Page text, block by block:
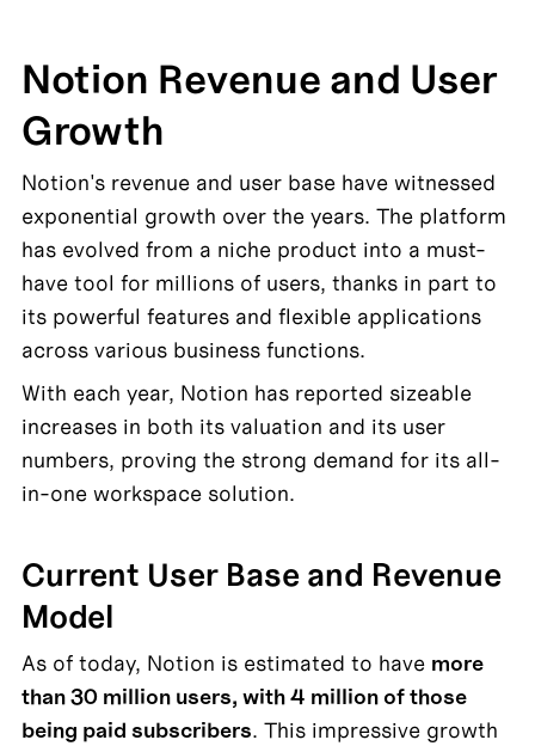
Notion Revenue and User
Growth
Notion's revenue and user base have witnessed
exponential growth over the years. The platform
has evolved from a niche product into a must-
have tool for millions of users, thanks in part to
its powerful features and flexible applications
across various business functions.
With each year, Notion has reported sizeable
increases in both its valuation and its user
numbers, proving the strong demand for its all-
in-one workspace solution.
Current User Base and Revenue
Model
As of today, Notion is estimated to have more
than 30 million users, with 4 million of those
being paid subscribers. This impressive growth